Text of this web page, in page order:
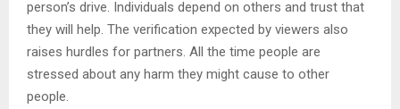
person’s drive. Individuals depend on others and trust that
they will help. The verification expected by viewers also
raises hurdles for partners. All the time people are
stressed about any harm they might cause to other
people.